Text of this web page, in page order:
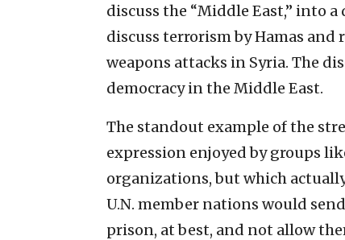
discuss the “Middle East,” into
discuss terrorism by Hamas and
weapons attacks in Syria. The
democracy in the Middle East.
The standout example of the
expression enjoyed by groups
organizations, but which
U.N. member nations would
prison, at best, and not allow